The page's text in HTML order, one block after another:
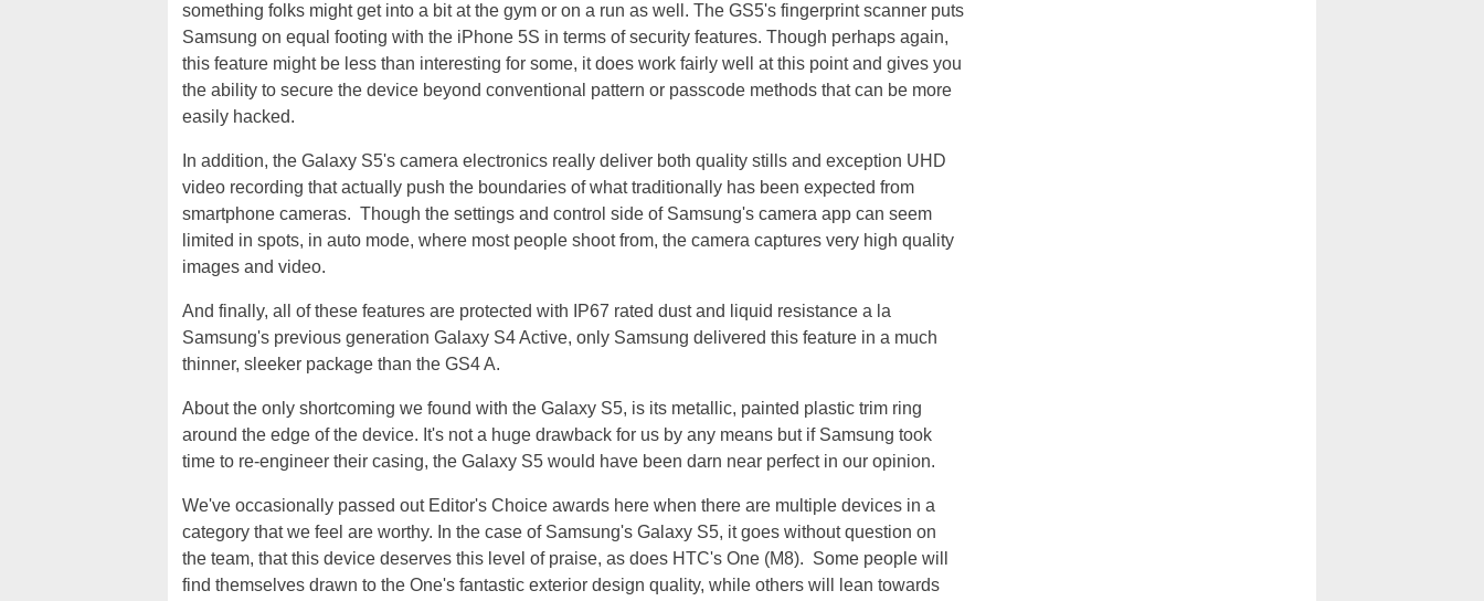
something folks might get into a bit at the gym or on a run as well. The GS5's fingerprint scanner puts
Samsung on equal footing with the iPhone 5S in terms of security features. Though perhaps again,
this feature might be less than interesting for some, it does work fairly well at this point and gives you
the ability to secure the device beyond conventional pattern or passcode methods that can be more
easily hacked.
In addition, the Galaxy S5's camera electronics really deliver both quality stills and exception UHD
video recording that actually push the boundaries of what traditionally has been expected from
smartphone cameras. Though the settings and control side of Samsung's camera app can seem
limited in spots, in auto mode, where most people shoot from, the camera captures very high quality
images and video.
And finally, all of these features are protected with IP67 rated dust and liquid resistance a la
Samsung's previous generation Galaxy S4 Active, only Samsung delivered this feature in a much
thinner, sleeker package than the GS4 A.
About the only shortcoming we found with the Galaxy S5, is its metallic, painted plastic trim ring
around the edge of the device. It's not a huge drawback for us by any means but if Samsung took
time to re-engineer their casing, the Galaxy S5 would have been darn near perfect in our opinion.
We've occasionally passed out Editor's Choice awards here when there are multiple devices in a
category that we feel are worthy. In the case of Samsung's Galaxy S5, it goes without question on
the team, that this device deserves this level of praise, as does HTC's One (M8). Some people will
find themselves drawn to the One's fantastic exterior design quality, while others will lean towards